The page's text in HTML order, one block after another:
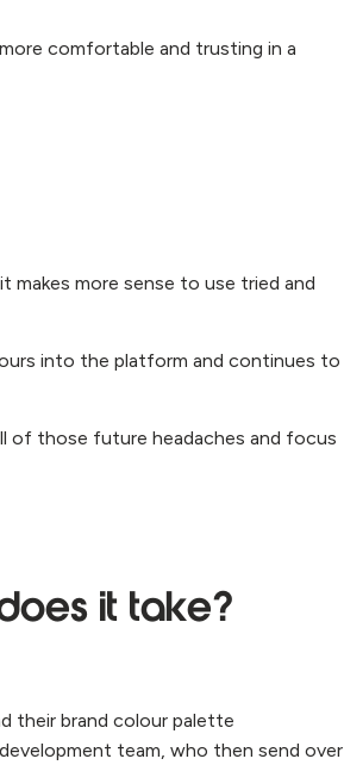
comfortable and trusting in a
makes more sense to use tried and
into the platform and continues to
of those future headaches and focus
it take?
their brand colour palette
team, who then send over